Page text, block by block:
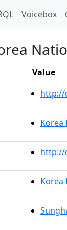
Voicebox
Value
http://
Korea
http://
Korea